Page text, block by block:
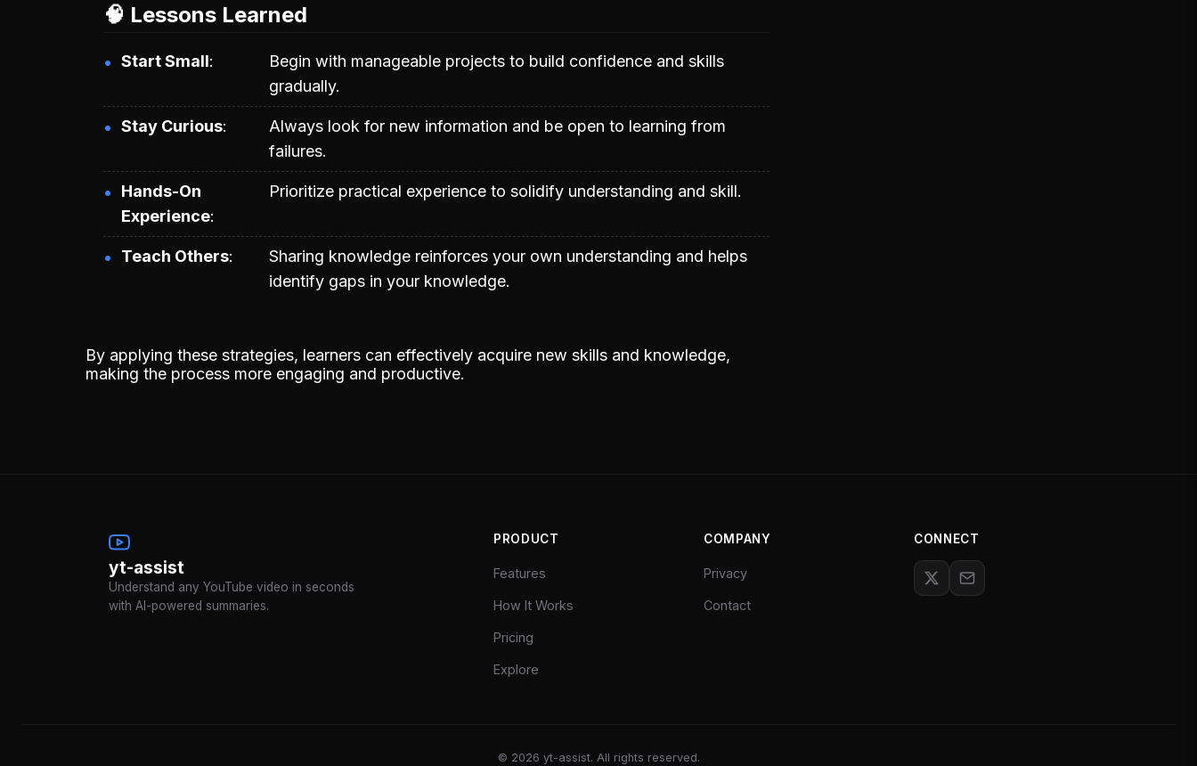
🧠 Lessons Learned
Start Small
Begin with manageable projects to build confidence and skills
gradually.
Stay Curious
Always look for new information and be open to learning from
failures.
Hands-On
Experience
Prioritize practical experience to solidify understanding and skill.
Teach Others
Sharing knowledge reinforces your own understanding and helps
identify gaps in your knowledge.
By applying these strategies, learners can effectively acquire new skills and knowledge,
making the process more engaging and productive.
yt-assist
Understand any YouTube video in seconds
with AI-powered summaries.
PRODUCT
Features
How It Works
Pricing
Explore
COMPANY
Privacy
Contact
CONNECT
© 2026 yt-assist. All rights reserved.